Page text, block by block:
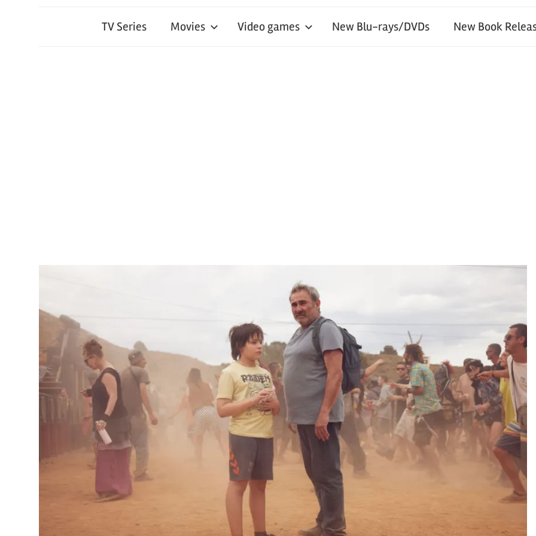
TV Series Movies Video games New Blu-rays/DVDs New Book